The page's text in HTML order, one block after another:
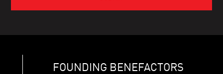
FOUNDING BENEFACTORS